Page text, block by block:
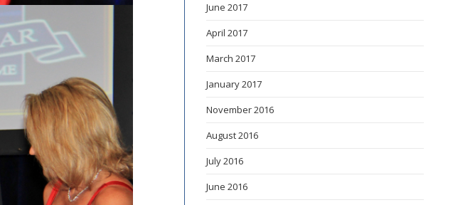
June 2017
April 2017
March 2017
January 2017
November 2016
August 2016
July 2016
June 2016